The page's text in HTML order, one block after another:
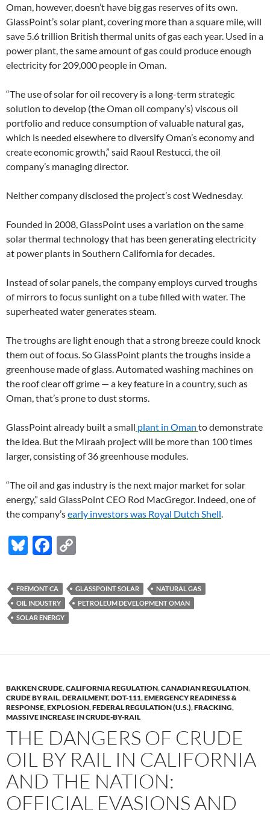
Oman, however, doesn’t have big gas reserves of its own.
GlassPoint’s solar plant, covering more than a square mile, will
save 5.6 trillion British thermal units of gas each year. Used in a
power plant, the same amount of gas could produce enough
electricity for 209,000 people in Oman.
“The use of solar for oil recovery is a long-term strategic
solution to develop (the Oman oil company’s) viscous oil
portfolio and reduce consumption of valuable natural gas,
which is needed elsewhere to diversify Oman’s economy and
create economic growth,” said Raoul Restucci, the oil
company’s managing director.
Neither company disclosed the project’s cost Wednesday.
Founded in 2008, GlassPoint uses a variation on the same
solar thermal technology that has been generating electricity
at power plants in Southern California for decades.
Instead of solar panels, the company employs curved troughs
of mirrors to focus sunlight on a tube filled with water. The
superheated water generates steam.
The troughs are light enough that a strong breeze could knock
them out of focus. So GlassPoint plants the troughs inside a
greenhouse made of glass. Automated washing machines on
the roof clear off grime — a key feature in a country, such as
Oman, that’s prone to dust storms.
GlassPoint already built a small plant in Oman to demonstrate
the idea. But the Miraah project will be more than 100 times
larger, consisting of 36 greenhouse modules.
“The oil and gas industry is the next major market for solar
energy,” said GlassPoint CEO Rod MacGregor. Indeed, one of
the company’searly investors was Royal Dutch Shell.
Bl
es
k
y
F
e
b
o
k
p
y
k
FREMONT CA GLASSPOINT SOLAR
NATURAL GAS
OIL INDUSTRY
PETROLEUM DEVELOPMENT OMAN
SOLAR ENERGY
BAKKEN CRUDE,CALIFORNIA REGULATION,CANADIAN REGULATION,
CRUDE BY RAIL,DERAILMENT,DOT-111,EMERGENCY READINESS &
RESPONSE,EXPLOSION,FEDERAL REGULATION (U.S.),FRACKING,
MASSIVE INCREASE IN CRUDE-BY-RAIL
THE DANGERS OF CRUDE
OIL BY RAIL IN CALIFORNIA
AND THE NATION:
OFFICIAL EVASIONS AND